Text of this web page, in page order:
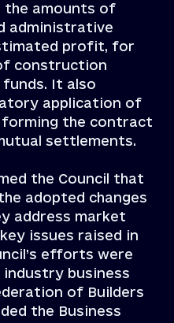
the amounts of
administrative
profit, for
construction
It also
application of
the contract
settlements.
the Council that
adopted changes
address market
issues raised in
efforts were
industry business
of Builders
the Business